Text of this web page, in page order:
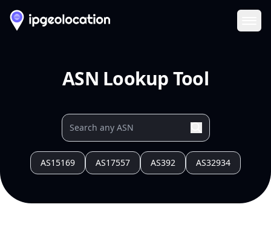
ASN Lookup Tool
AS15169 AS17557 AS392 AS32934